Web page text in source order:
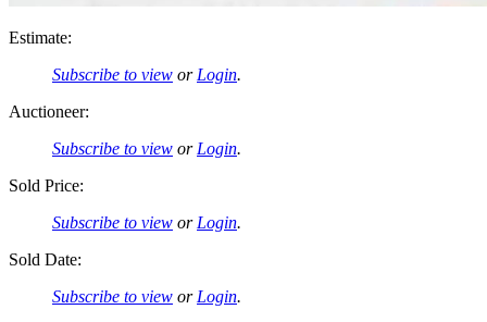
Estimate:
Subscribe to view or Login.
Auctioneer:
Subscribe to view or Login.
Sold Price:
Subscribe to view or Login.
Sold Date:
Subscribe to view or Login.